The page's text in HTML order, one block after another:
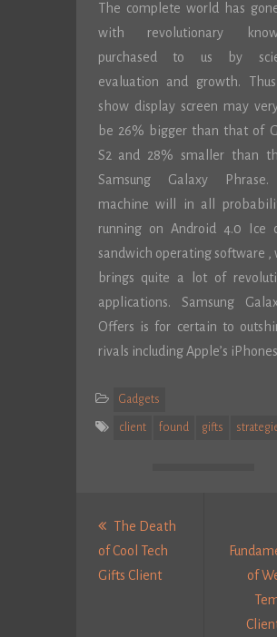
The complete world has
with revolutionary
purchased to us by
evaluation and growth.
show display screen may
be 26% bigger than that of
S2 and 28% smaller than
Samsung Galaxy
machine will in all
running on Android 4.0 Ice
sandwich operating software ,
brings quite a lot of
applications. Samsung
Offers is for certain to
rivals including Apple’s
Gadgets
client found gifts
navigation
The Death
of Cool Tech
Gifts ClientPrevious
of